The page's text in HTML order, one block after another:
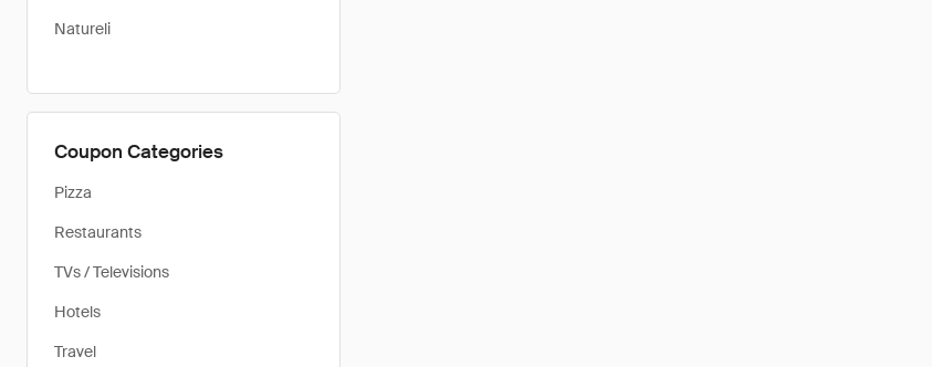
Natureli
Coupon Categories
Pizza
Restaurants
TVs / Televisions
Hotels
Travel